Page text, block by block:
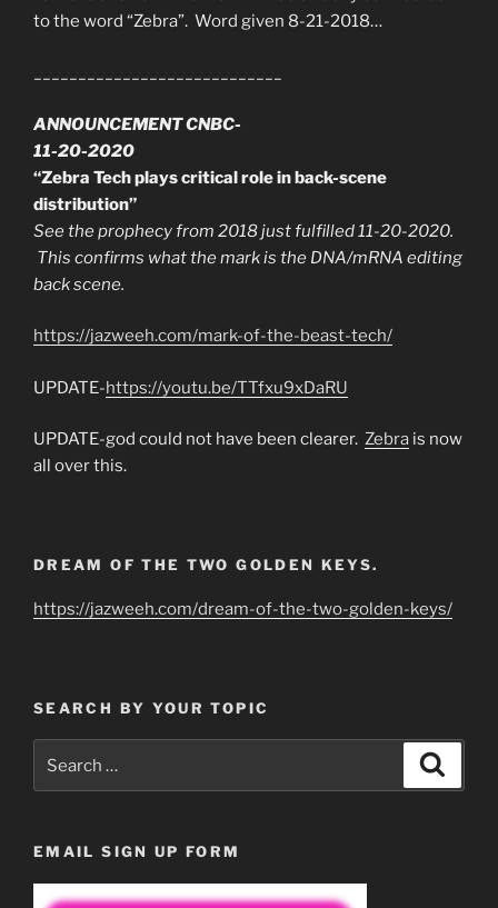
to the word “Zebra”. Word given 8-21-2018…
ANNOUNCEMENT CNBC-
11-20-2020
“Zebra Tech plays critical role in back-scene
distribution”
See the prophecy from 2018 just fulfilled 11-20-2020.
This confirms what the mark is the DNA/mRNA editing
back scene.
https://jazweeh.com/mark-of-the-beast-tech/
UPDATE-https://youtu.be/TTfxu9xDaRU
UPDATE-god could not have been clearer. Zebra is now
all over this.
DREAM OF THE TWO GOLDEN KEYS.
https://jazweeh.com/dream-of-the-two-golden-keys/
SEARCH BY YOUR TOPIC
EMAIL SIGN UP FORM